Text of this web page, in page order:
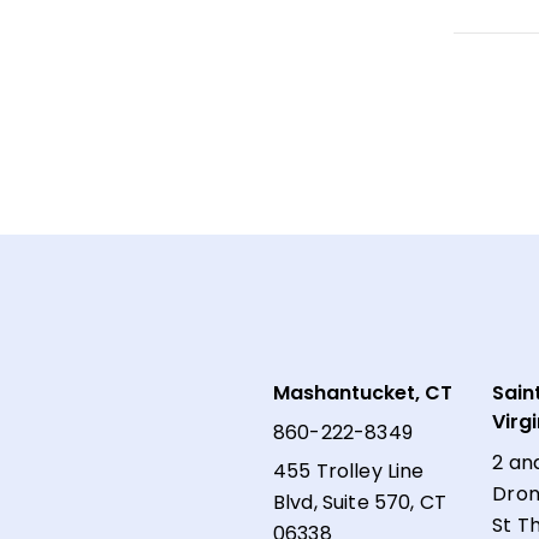
Mashantucket, CT
860-222-8349
455 Trolley Line
Blvd, Suite 570, CT
2
St